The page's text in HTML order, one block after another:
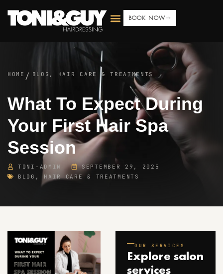
BOOK NOW
HOME / BLOG , HAIR CARE & TREATMENTS
What To Expect During
Your First Hair Spa
Session
TONI-ADMIN
SEPTEMBER 29, 2025
BLOG , HAIR CARE & TREATMENTS
OUR SERVICES
Explore salon
services